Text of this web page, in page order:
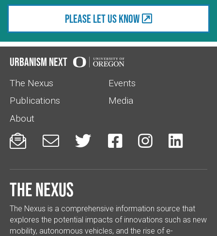
Please let us know
Urbanism Next
The Nexus
Events
Publications
Media
About
     
The Nexus
The Nexus is a comprehensive information source that
explores the potential impacts of innovations such as new
mobility, autonomous vehicles, and the rise of e-